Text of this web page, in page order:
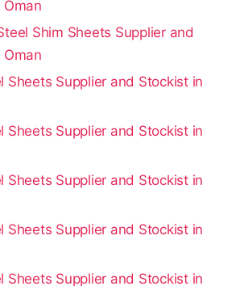
Shim Sheets Supplier and
Sheets Supplier and Stockist in
Sheets Supplier and Stockist in
Sheets Supplier and Stockist in
Sheets Supplier and Stockist in
Sheets Supplier and Stockist in